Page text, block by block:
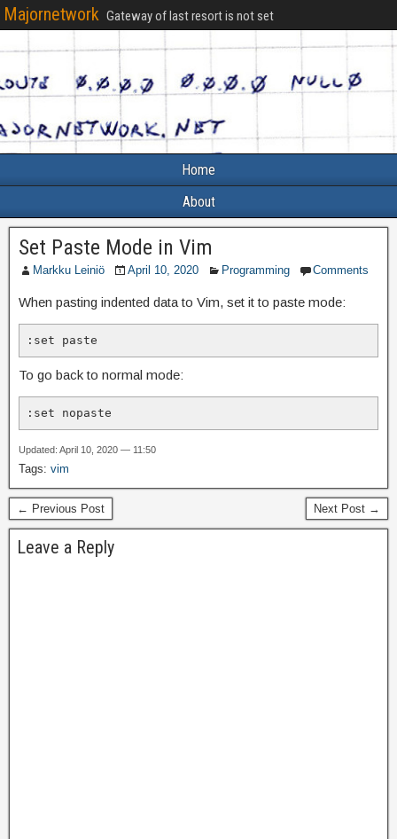
Majornetwork Gateway of last resort is not set
Home
About
Set Paste Mode in Vim
Markku Leiniö April 10, 2020 Programming Comments
When pasting indented data to Vim, set it to paste mode:
:set paste
To go back to normal mode:
:set nopaste
Updated: April 10, 2020 — 11:50
Tags: vim
← Previous Post Next Post →
Leave a Reply